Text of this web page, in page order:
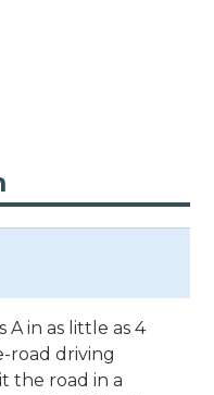
A in as little as 4
road driving
the road in a